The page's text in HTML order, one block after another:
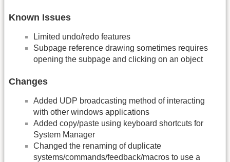
Known Issues
Limited undo/redo features
Subpage reference drawing sometimes requires
opening the subpage and clicking on an object
Changes
Added UDP broadcasting method of interacting
with other windows applications
Added copy/paste using keyboard shortcuts for
System Manager
Changed the renaming of duplicate
systems/commands/feedback/macros to use a